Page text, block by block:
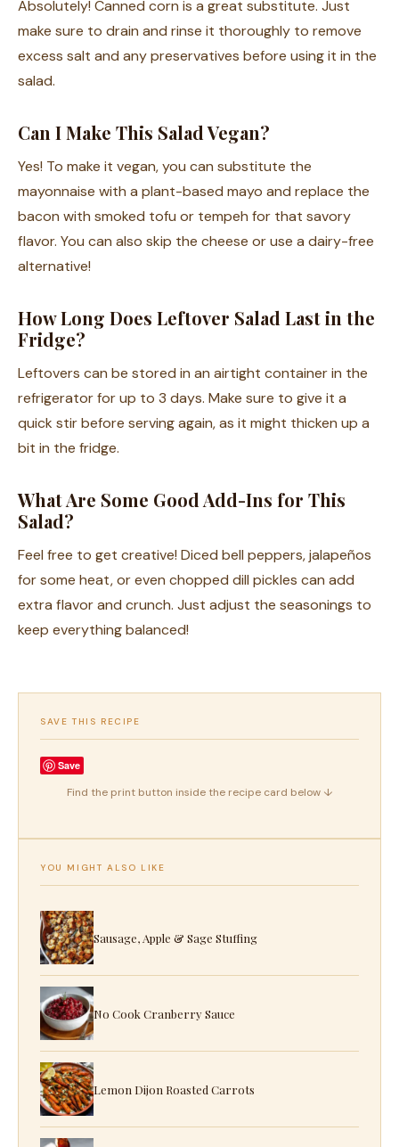
Absolutely! Canned corn is a great substitute. Just
make sure to drain and rinse it thoroughly to remove
excess salt and any preservatives before using it in the
salad.
Can I Make This Salad Vegan?
Yes! To make it vegan, you can substitute the
mayonnaise with a plant-based mayo and replace the
bacon with smoked tofu or tempeh for that savory
flavor. You can also skip the cheese or use a dairy-free
alternative!
How Long Does Leftover Salad Last in the
Fridge?
Leftovers can be stored in an airtight container in the
refrigerator for up to 3 days. Make sure to give it a
quick stir before serving again, as it might thicken up a
bit in the fridge.
What Are Some Good Add-Ins for This
Salad?
Feel free to get creative! Diced bell peppers, jalapeños
for some heat, or even chopped dill pickles can add
extra flavor and crunch. Just adjust the seasonings to
keep everything balanced!
SAVE THIS RECIPE
Save
Find the print button inside the recipe card below ↓
YOU MIGHT ALSO LIKE
Sausage, Apple & Sage Stuffing
No Cook Cranberry Sauce
Lemon Dijon Roasted Carrots